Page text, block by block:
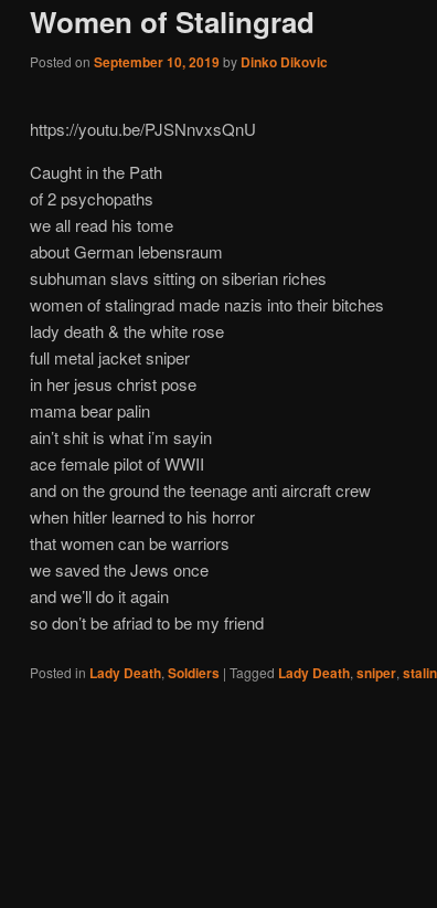
Women of Stalingrad
Posted on September 10, 2019by Dinko Dikovic
https://youtu.be/PJSNnvxsQnU
Caught in the Path
of 2 psychopaths
we all read his tome
about German lebensraum
subhuman slavs sitting on siberian riches
women of stalingrad made nazis into their bitches
lady death & the white rose
full metal jacket sniper
in her jesus christ pose
mama bear palin
ain’t shit is what i’m sayin
ace female pilot of WWII
and on the ground the teenage anti aircraft crew
when hitler learned to his horror
that women can be warriors
we saved the Jews once
and we’ll do it again
so don’t be afriad to be my friend
Posted in Lady Death, Soldiers | Tagged Lady Death, sniper,